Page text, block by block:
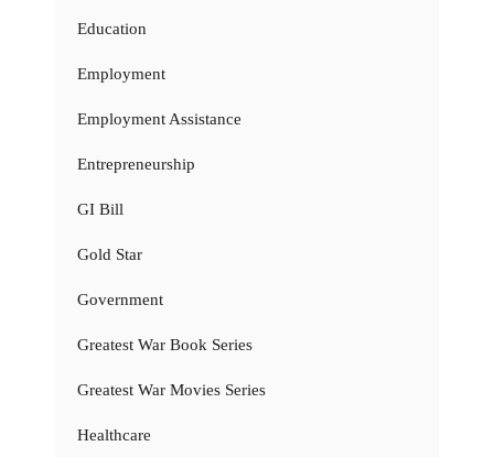
Education
Employment
Employment Assistance
Entrepreneurship
GI Bill
Gold Star
Government
Greatest War Book Series
Greatest War Movies Series
Healthcare